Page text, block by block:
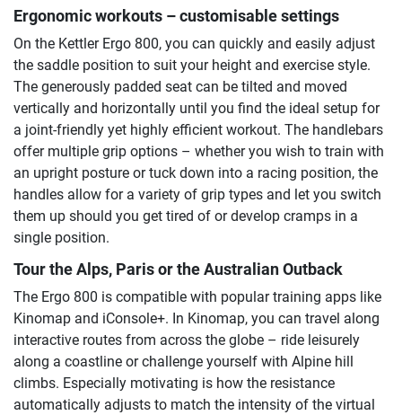
Ergonomic workouts – customisable settings
On the Kettler Ergo 800, you can quickly and easily adjust
the saddle position to suit your height and exercise style.
The generously padded seat can be tilted and moved
vertically and horizontally until you find the ideal setup for
a joint-friendly yet highly efficient workout. The handlebars
offer multiple grip options – whether you wish to train with
an upright posture or tuck down into a racing position, the
handles allow for a variety of grip types and let you switch
them up should you get tired of or develop cramps in a
single position.
Tour the Alps, Paris or the Australian Outback
The Ergo 800 is compatible with popular training apps like
Kinomap and iConsole+. In Kinomap, you can travel along
interactive routes from across the globe – ride leisurely
along a coastline or challenge yourself with Alpine hill
climbs. Especially motivating is how the resistance
automatically adjusts to match the intensity of the virtual